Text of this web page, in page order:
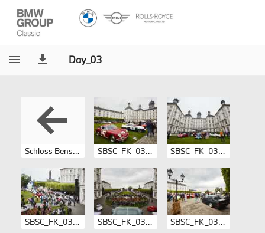
Day_03
Schloss Bensberg Supersports Classics 2017 SBSC_FK_03-001.jpg SBSC_FK_03-002.jpg
SBSC_FK_03-003.jpg SBSC_FK_03-004.jpg SBSC_FK_03-005.jpg